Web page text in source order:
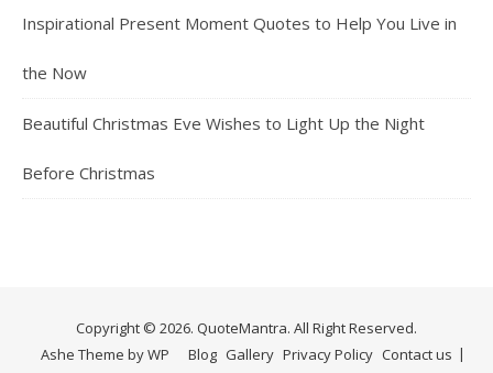
Inspirational Present Moment Quotes to Help You Live in
the Now
Beautiful Christmas Eve Wishes to Light Up the Night
Before Christmas
Copyright © 2026. QuoteMantra. All Right Reserved.
Blog Gallery Privacy Policy Contact us
Ashe Theme byWP